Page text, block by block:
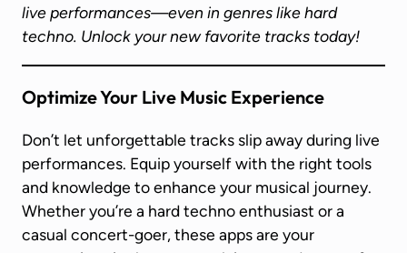
live performances—even in genres like hard
techno. Unlock your new favorite tracks today!
Optimize Your Live Music Experience
Don’t let unforgettable tracks slip away during live
performances. Equip yourself with the right tools
and knowledge to enhance your musical journey.
Whether you’re a hard techno enthusiast or a
casual concert-goer, these apps are your